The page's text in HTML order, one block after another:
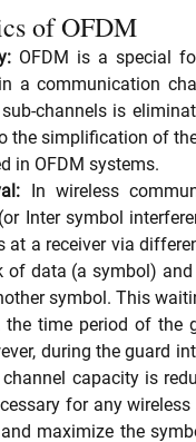
of OFDM
OFDM is a special
a communication
channels is
the simplification of
in OFDM systems.
In wireless
Inter symbol
at a receiver via
of data (a symbol)
symbol. This
the time period of the
during the guard
capacity is
for any
maximize the